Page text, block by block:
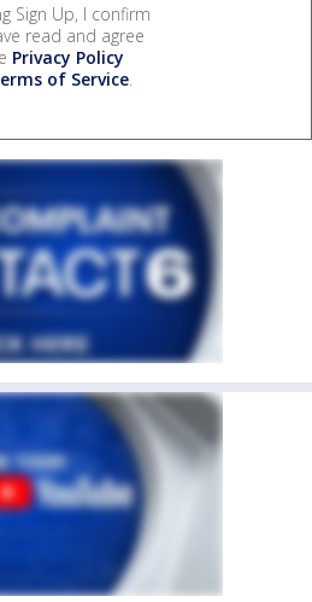
Sign Up, I confirm
read and agree
Privacy Policy
of Service.